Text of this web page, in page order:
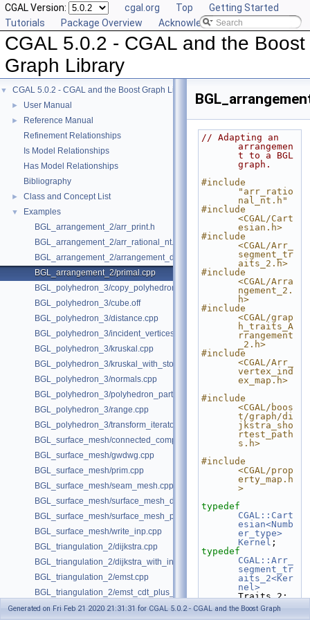
CGAL Version: cgal.org Top
Getting Started
Tutorials
Package Overview Acknowledging CGAL
CGAL 5.0.2 - CGAL and the Boost
Graph Library
▼ CGAL 5.0.2 - CGAL and the Boost Graph Library
► User Manual
►
Reference Manual
Refinement Relationships
Is Model Relationships
Has Model Relationships
Bibliography
► Class and Concept List
▼
Examples
BGL_arrangement_2/arr_print.h
BGL_arrangement_2/arr_rational_nt.h
BGL_arrangement_2/arrangement_dual.cpp
BGL_arrangement_2/primal.cpp
BGL_polyhedron_3/copy_polyhedron.cpp
BGL_polyhedron_3/cube.off
BGL_polyhedron_3/distance.cpp
BGL_polyhedron_3/incident_vertices.cpp
BGL_polyhedron_3/kruskal.cpp
BGL_polyhedron_3/kruskal_with_stored_id.cpp
BGL_polyhedron_3/normals.cpp
BGL_polyhedron_3/polyhedron_partition.cpp
BGL_polyhedron_3/range.cpp
BGL_polyhedron_3/transform_iterator.cpp
BGL_surface_mesh/connected_components.cpp
BGL_surface_mesh/gwdwg.cpp
BGL_surface_mesh/prim.cpp
BGL_surface_mesh/seam_mesh.cpp
BGL_surface_mesh/surface_mesh_dual.cpp
BGL_surface_mesh/surface_mesh_partition.cpp
BGL_surface_mesh/write_inp.cpp
BGL_triangulation_2/dijkstra.cpp
BGL_triangulation_2/dijkstra_with_internal_properties.cpp
BGL_triangulation_2/emst.cpp
BGL_triangulation_2/emst_cdt_plus_hierarchy.cpp
BGL_triangulation_2/emst_regular.cpp
// Adapting an
arrangemen
t to a BGL
graph.
#include
"arr_ratio
nal_nt.h"
#include
<CGAL/Cart
esian.h>
#include
<CGAL/Arr_
segment_tr
aits_2.h>
#include
<CGAL/Arra
ngement_2.
h>
#include
<CGAL/grap
h_traits_A
rrangement
_2.h>
#include
<CGAL/Arr_
vertex_ind
ex_map.h>
#include
<CGAL/boos
t/graph/di
jkstra_sho
rtest_path
s.h>
#include
<CGAL/prop
erty_map.h
>
typedef
CGAL::Cart
esian<Numb
er_type>
Kernel ;
typedef
CGAL::Arr_
segment_tr
aits_2<Ker
nel>
Traits_2;
typedef
Traits_2::
Generated on Fri Feb 21 2020 21:31:31 for CGAL 5.0.2 - CGAL and the Boost Graph